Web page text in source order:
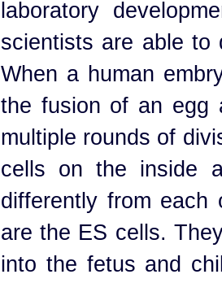
laboratory
scientists are able to
When a human
the fusion of an egg
multiple rounds of
cells on the inside
differently from each
are the ES cells.
into the fetus and